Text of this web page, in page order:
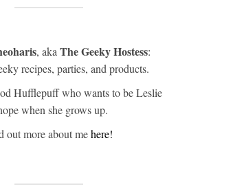
, aka The Geeky Hostess:
recipes, parties, and products.
Hufflepuff who wants to be Leslie
when she grows up.
out more about mehere!